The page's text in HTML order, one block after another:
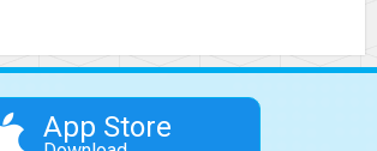
App Store